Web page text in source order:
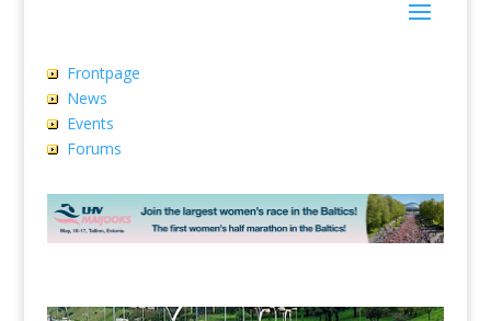
Frontpage
News
Events
Forums